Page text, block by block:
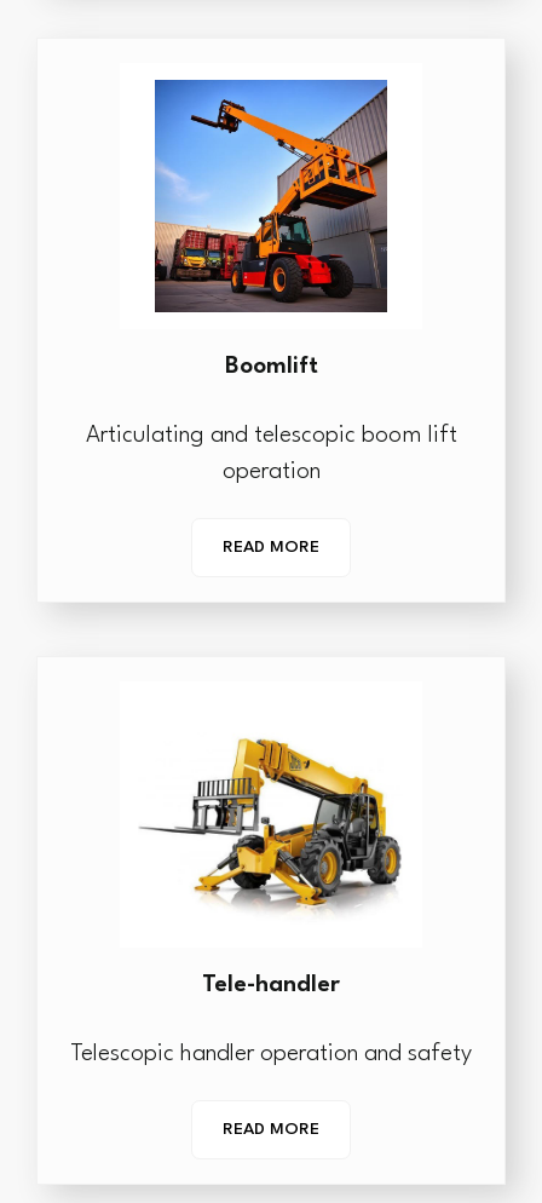
Boomlift
Articulating and telescopic boom lift
operation
READ MORE
Tele-handler
Telescopic handler operation and safety
READ MORE